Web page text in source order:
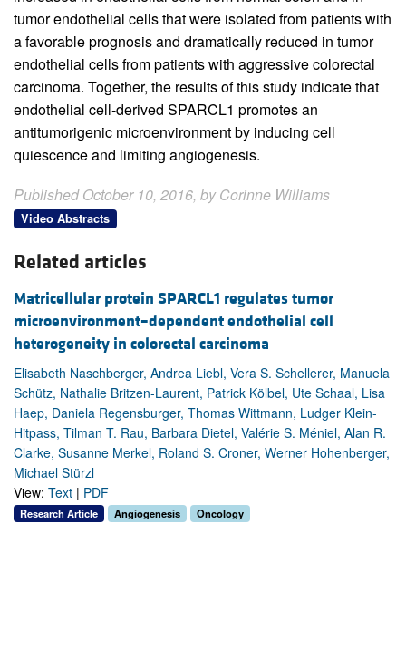
tumor endothelial cells that were isolated from patients with
a favorable prognosis and dramatically reduced in tumor
endothelial cells from patients with aggressive colorectal
carcinoma. Together, the results of this study indicate that
endothelial cell-derived SPARCL1 promotes an
antitumorigenic microenvironment by inducing cell
quiescence and limiting angiogenesis.
Published October 10, 2016, by Corinne Williams
Video Abstracts
Related articles
Matricellular protein SPARCL1 regulates tumor
microenvironment–dependent endothelial cell
heterogeneity in colorectal carcinoma
Elisabeth Naschberger, Andrea Liebl, Vera S. Schellerer, Manuela
Schütz, Nathalie Britzen-Laurent, Patrick Kölbel, Ute Schaal, Lisa
Haep, Daniela Regensburger, Thomas Wittmann, Ludger Klein-
Hitpass, Tilman T. Rau, Barbara Dietel, Valérie S. Méniel, Alan R.
Clarke, Susanne Merkel, Roland S. Croner, Werner Hohenberger,
Michael Stürzl
View: Text | PDF
Research Article Angiogenesis Oncology